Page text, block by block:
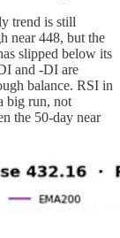
trend is still
near 448, but the
slipped below its
and -DI are
balance. RSI in
big run, not
the 50-day near